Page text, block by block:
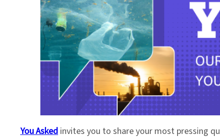
You Asked invites you to share your most pressing